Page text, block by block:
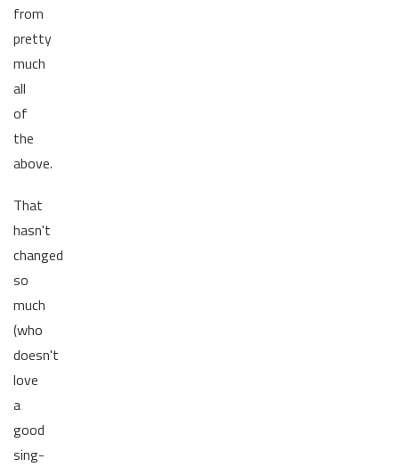
from
pretty
much
all
of
the
above.
That
hasn't
changed
so
much
(who
doesn't
love
a
good
sing-